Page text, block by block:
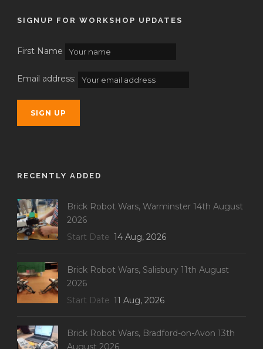
SIGNUP FOR WORKSHOP UPDATES
First Name
Email address:
RECENTLY ADDED
Brick Robot Wars, Warminster 14th August
2026
Start Date 14 Aug, 2026
Brick Robot Wars, Salisbury 11th August
2026
Start Date 11 Aug, 2026
Brick Robot Wars, Bradford-on-Avon 13th
August 2026